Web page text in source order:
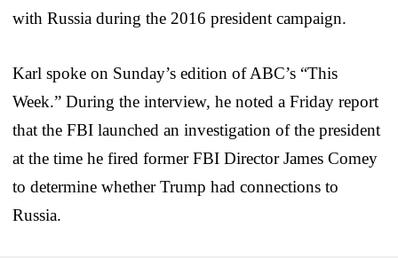
with Russia during the 2016 president campaign.
Karl spoke on Sunday’s edition of ABC’s “This
Week.” During the interview, he noted a Friday report
that the FBI launched an investigation of the president
at the time he fired former FBI Director James Comey
to determine whether Trump had connections to
Russia.